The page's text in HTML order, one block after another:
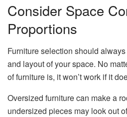
Consider Space
Proportions
Furniture selection should
and layout of your space. No
of furniture is, it won’t work if it
Oversized furniture can make a
undersized pieces may look out